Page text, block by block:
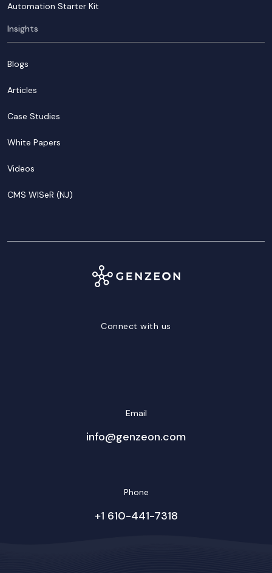
Automation Starter Kit
Insights
Blogs
Articles
Case Studies
White Papers
Videos
CMS WISeR (NJ)
Connect with us
Email
info@genzeon.com
Phone
+1 610-441-7318